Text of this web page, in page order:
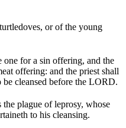
or of the young
one for a sin offering, and the
offering: and the priest shall
cleansed before the LORD.
plague of leprosy, whose
to his cleansing.